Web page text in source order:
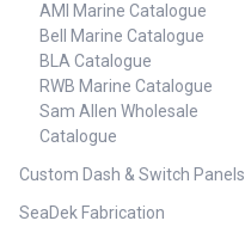
AMI Marine Catalogue
Bell Marine Catalogue
BLA Catalogue
RWB Marine Catalogue
Sam Allen Wholesale
Catalogue
Custom Dash & Switch Panels
SeaDek Fabrication